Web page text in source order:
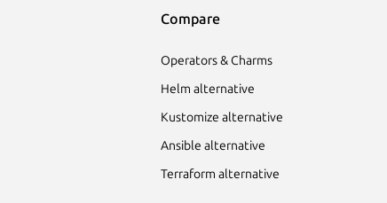
Compare
Operators & Charms
Helm alternative
Kustomize alternative
Ansible alternative
Terraform alternative